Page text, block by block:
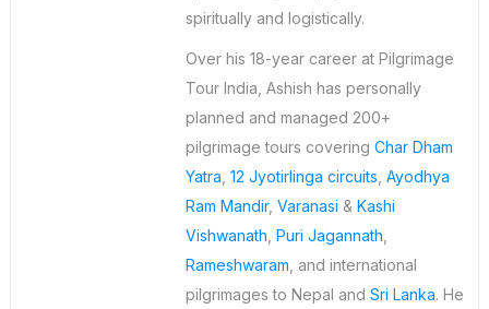
spiritually and logistically.
Over his 18-year career at Pilgrimage
Tour India, Ashish has personally
planned and managed 200+
pilgrimage tours covering Char Dham
Yatra 12 Jyotirlinga circuits Ayodhya
Ram Mandir, Varanasi & Kashi
Vishwanath Puri Jagannath
Rameshwaram , and international
pilgrimages to Nepal and Sri Lanka. He